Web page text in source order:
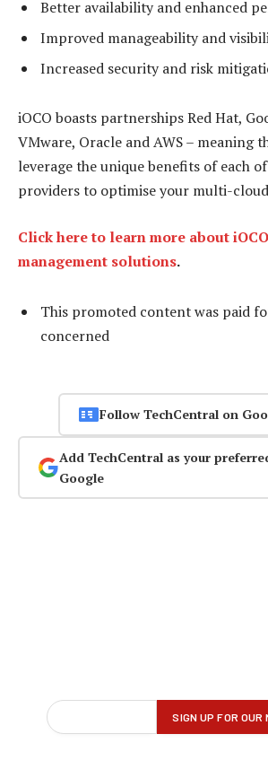
Better availability and enhanced
Improved manageability and
Increased security and risk
iOCO boasts partnerships Red Hat,
VMware, Oracle and AWS – meaning
leverage the unique benefits of each
providers to optimise your multi-
Click here to learn more about
management solutions.
This promoted content was paid
concerned
Follow TechCentral on
Add TechCentral as your
Google